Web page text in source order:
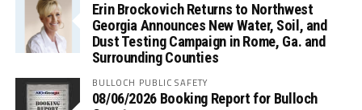
Erin Brockovich Returns to Northwest
Georgia Announces New Water, Soil, and
Dust Testing Campaign in Rome, Ga. and
Surrounding Counties
BULLOCH PUBLIC SAFETY
08/06/2026 Booking Report for Bulloch